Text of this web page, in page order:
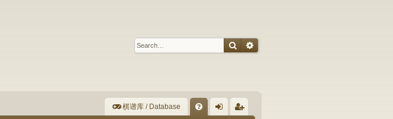
Search
棋谱库 / Database